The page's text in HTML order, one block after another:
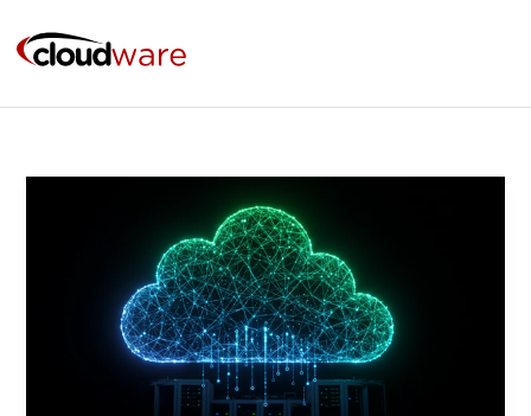
content
Streamlines
Subsidiary
Payments